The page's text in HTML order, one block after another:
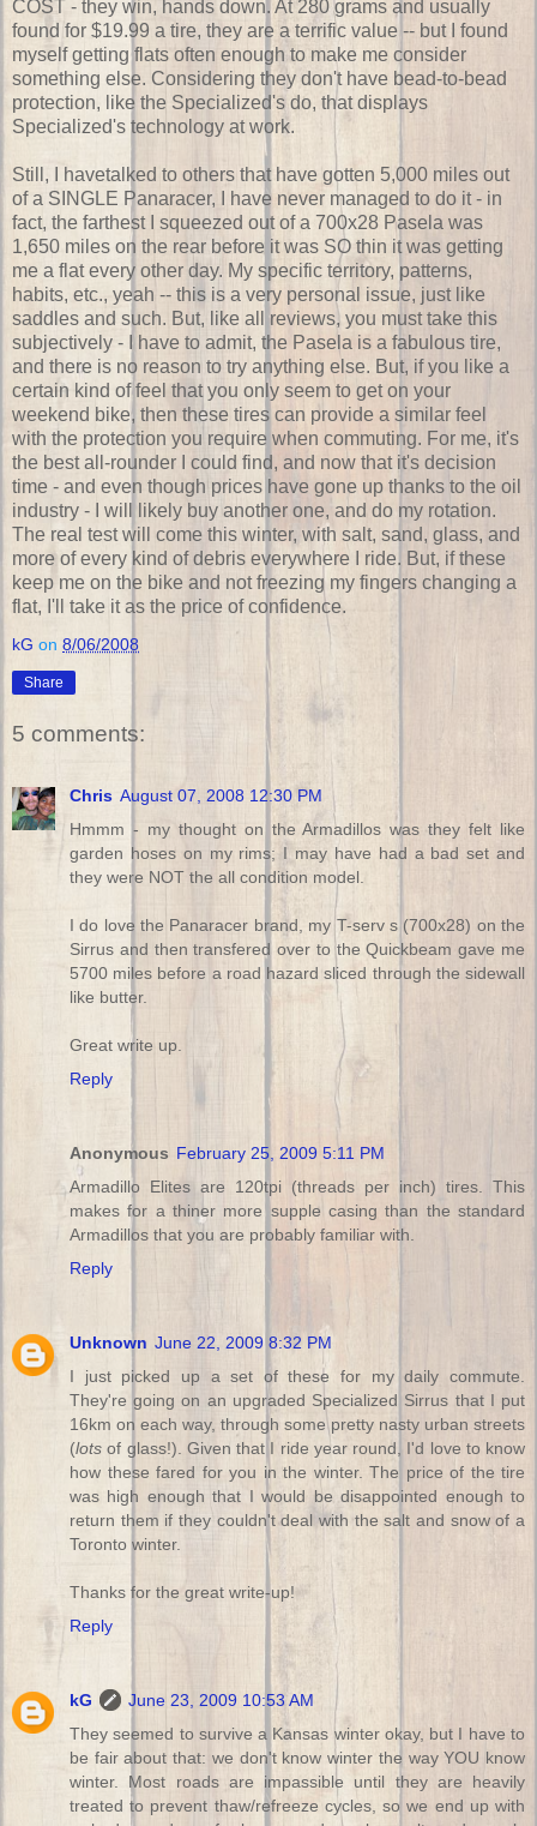
COST - they win, hands down. At 280 grams and usually
found for $19.99 a tire, they are a terrific value -- but I found
myself getting flats often enough to make me consider
something else. Considering they don't have bead-to-bead
protection, like the Specialized's do, that displays
Specialized's technology at work.
Still, I havetalked to others that have gotten 5,000 miles out
of a SINGLE Panaracer, I have never managed to do it - in
fact, the farthest I squeezed out of a 700x28 Pasela was
1,650 miles on the rear before it was SO thin it was getting
me a flat every other day. My specific territory, patterns,
habits, etc., yeah -- this is a very personal issue, just like
saddles and such. But, like all reviews, you must take this
subjectively - I have to admit, the Pasela is a fabulous tire,
and there is no reason to try anything else. But, if you like a
certain kind of feel that you only seem to get on your
weekend bike, then these tires can provide a similar feel
with the protection you require when commuting. For me, it's
the best all-rounder I could find, and now that it's decision
time - and even though prices have gone up thanks to the oil
industry - I will likely buy another one, and do my rotation.
The real test will come this winter, with salt, sand, glass, and
more of every kind of debris everywhere I ride. But, if these
keep me on the bike and not freezing my fingers changing a
flat, I'll take it as the price of confidence.
kG on 8/06/2008
Share
5 comments:
Chris August 07, 2008 12:30 PM
Hmmm - my thought on the Armadillos was they felt like
garden hoses on my rims; I may have had a bad set and
they were NOT the all condition model.
I do love the Panaracer brand, my T-serv s (700x28) on the
Sirrus and then transfered over to the Quickbeam gave me
5700 miles before a road hazard sliced through the sidewall
like butter.
Great write up.
Reply
Anonymous February 25, 2009 5:11 PM
Armadillo Elites are 120tpi (threads per inch) tires. This
makes for a thiner more supple casing than the standard
Armadillos that you are probably familiar with.
Reply
Unknown June 22, 2009 8:32 PM
I just picked up a set of these for my daily commute.
They're going on an upgraded Specialized Sirrus that I put
16km on each way, through some pretty nasty urban streets
(lots of glass!). Given that I ride year round, I'd love to know
how these fared for you in the winter. The price of the tire
was high enough that I would be disappointed enough to
return them if they couldn't deal with the salt and snow of a
Toronto winter.
Thanks for the great write-up!
Reply
kG
June 23, 2009 10:53 AM
They seemed to survive a Kansas winter okay, but I have to
be fair about that: we don't know winter the way YOU know
winter. Most roads are impassible until they are heavily
treated to prevent thaw/refreeze cycles, so we end up with